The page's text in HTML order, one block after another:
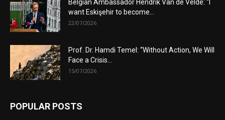
Belgian Ambassador Hendrik Van de Velde: “I
want Eskişehir to become...
22/07/2026
Prof. Dr. Hamdi Temel: “Without Action, We Will
Face a Crisis...
15/07/2026
POPULAR POSTS